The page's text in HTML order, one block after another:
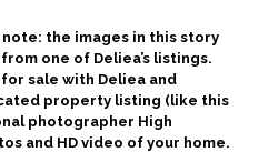
the images in this story
one of Deliea’s listings.
sale with Deliea and
property listing (like this
photographer High
and HD video of your home.